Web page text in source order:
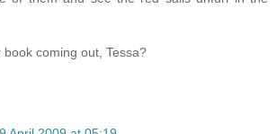
book coming out, Tessa?